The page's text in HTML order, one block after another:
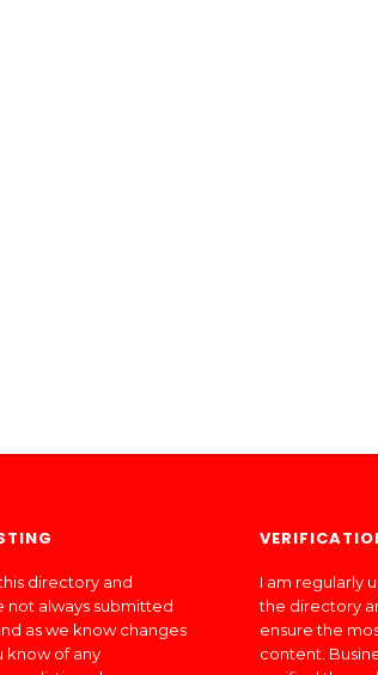
directory and
not always submitted
as we know changes
know of any
I am regularly
the directory
ensure the
content.